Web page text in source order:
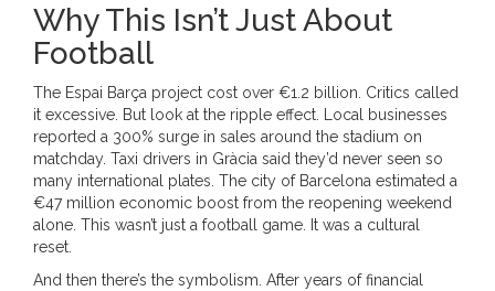
Why This Isn’t Just About
Football
The Espai Barça project cost over €1.2 billion. Critics called
it excessive. But look at the ripple effect. Local businesses
reported a 300% surge in sales around the stadium on
matchday. Taxi drivers in Gràcia said they’d never seen so
many international plates. The city of Barcelona estimated a
€47 million economic boost from the reopening weekend
alone. This wasn’t just a football game. It was a cultural
reset.
And then there’s the symbolism. After years of financial